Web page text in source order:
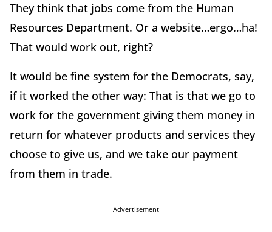
They think that jobs come from the Human
Resources Department. Or a website…ergo…ha!
That would work out, right?
It would be fine system for the Democrats, say,
if it worked the other way: That is that we go to
work for the government giving them money in
return for whatever products and services they
choose to give us, and we take our payment
from them in trade.
Advertisement